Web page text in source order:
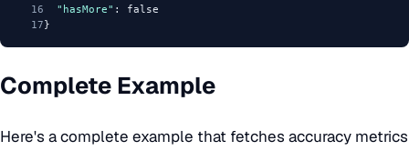
16
"hasMore" : false
17}
Complete Example
Here's a complete example that fetches accuracy metrics